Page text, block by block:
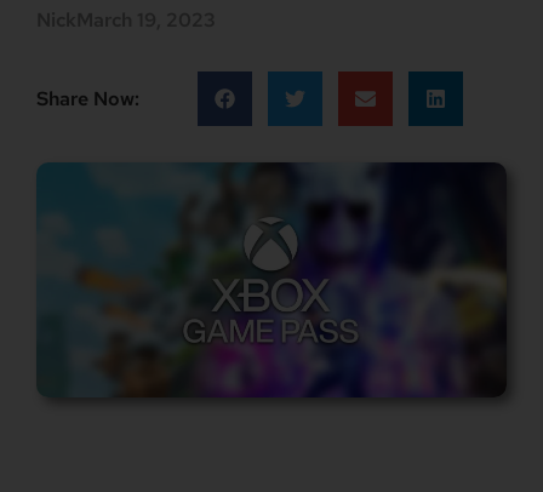
Share Now: